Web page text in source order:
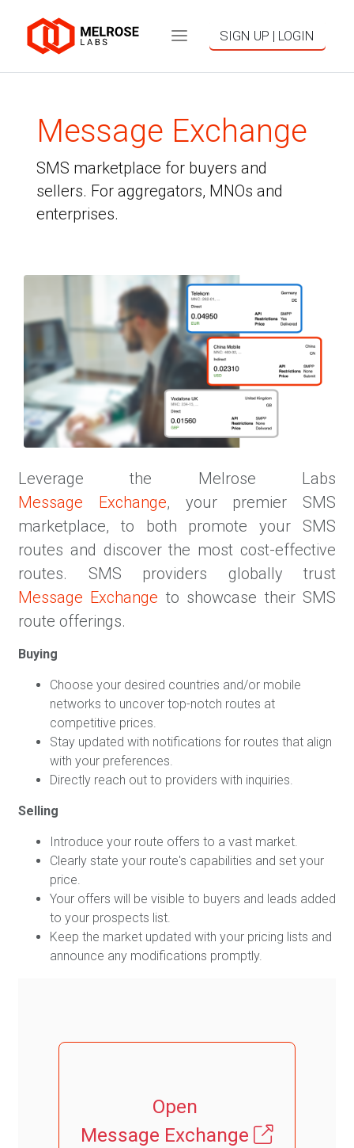
SIGN UP | LOGIN
Message Exchange
SMS marketplace for buyers and
sellers. For aggregators, MNOs and
enterprises.
Leverage the Melrose Labs
Message Exchange, your premier SMS
marketplace, to both promote your SMS
routes and discover the most cost-effective
routes. SMS providers globally trust
Message Exchange to showcase their SMS
route offerings.
Buying
Choose your desired countries and/or mobile
networks to uncover top-notch routes at
competitive prices.
Stay updated with notifications for routes that align
with your preferences.
Directly reach out to providers with inquiries.
Selling
Introduce your route offers to a vast market.
Clearly state your route's capabilities and set your
price.
Your offers will be visible to buyers and leads added
to your prospects list.
Keep the market updated with your pricing lists and
announce any modifications promptly.
Open
Message Exchange